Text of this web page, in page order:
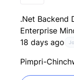
.Net Backend
Enterprise
18 days ago
Pimpri-